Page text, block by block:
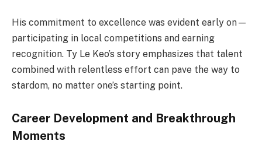
His commitment to excellence was evident early on—
participating in local competitions and earning
recognition. Ty Le Keo’s story emphasizes that talent
combined with relentless effort can pave the way to
stardom, no matter one’s starting point.
Career Development and Breakthrough
Moments